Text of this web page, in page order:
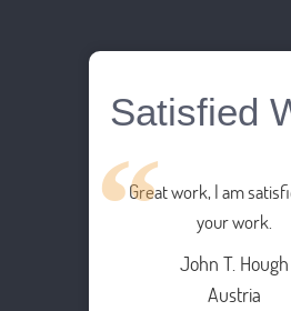
Satisfied
Great work, I am
your work.
John T. Hough
Austria